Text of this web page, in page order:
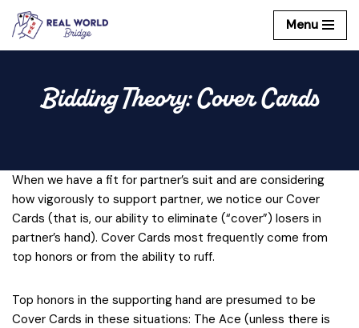
Skip
Menu
Bidding Theory: Cover Cards
When we have a fit for partner’s suit and are considering
how vigorously to support partner, we notice our Cover
Cards (that is, our ability to eliminate (“cover”) losers in
partner’s hand). Cover Cards most frequently come from
top honors or from the ability to ruff.
Top honors in the supporting hand are presumed to be
Cover Cards in these situations: The Ace (unless there is